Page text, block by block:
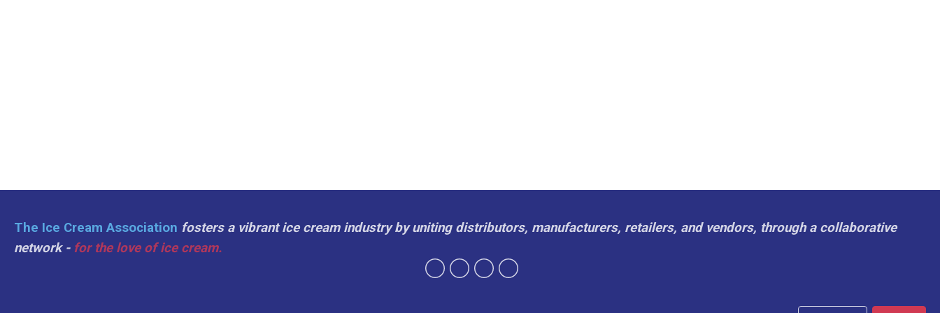
The Ice Cream Association fosters a vibrant ice cream industry by uniting distributors, manufacturers, retailers, and vendors, through a collaborative
network - for the love of ice cream.